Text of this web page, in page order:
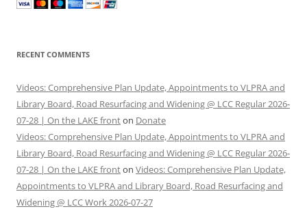
RECENT COMMENTS
Videos: Comprehensive Plan Update, Appointments to VLPRA and
Library Board, Road Resurfacing and Widening @ LCC Regular 2026-
07-28 | On the LAKE fronton Donate
Videos: Comprehensive Plan Update, Appointments to VLPRA and
Library Board, Road Resurfacing and Widening @ LCC Regular 2026-
07-28 | On the LAKE fronton Videos: Comprehensive Plan Update,
Appointments to VLPRA and Library Board, Road Resurfacing and
Widening @ LCC Work 2026-07-27